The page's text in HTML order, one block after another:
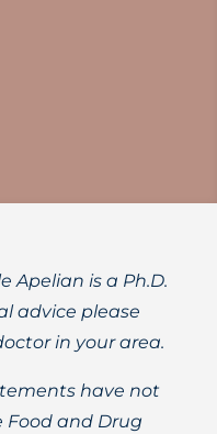
Apelian is a Ph.D.
advice please
in your area.
have not
and Drug